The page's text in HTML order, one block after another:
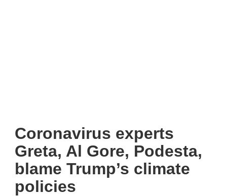
Coronavirus experts
Greta, Al Gore, Podesta,
blame Trump’s climate
policies